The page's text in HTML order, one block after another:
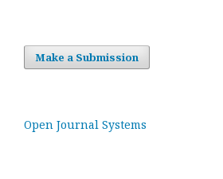
Make a Submission
Open Journal Systems